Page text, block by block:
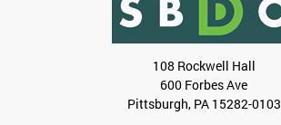
108 Rockwell Hall
600 Forbes Ave
Pittsburgh, PA 15282-0103